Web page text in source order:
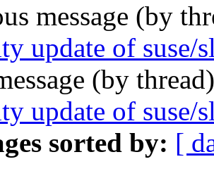
message (by
update of suse/
(by
update of suse/
sorted by: [